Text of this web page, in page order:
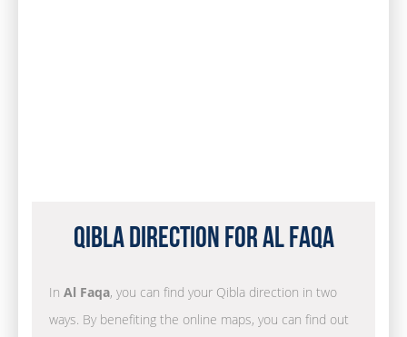
Qibla Direction for Al Faqa
In Al Faqa, you can find your Qibla direction in two
ways. By benefiting the online maps, you can find out